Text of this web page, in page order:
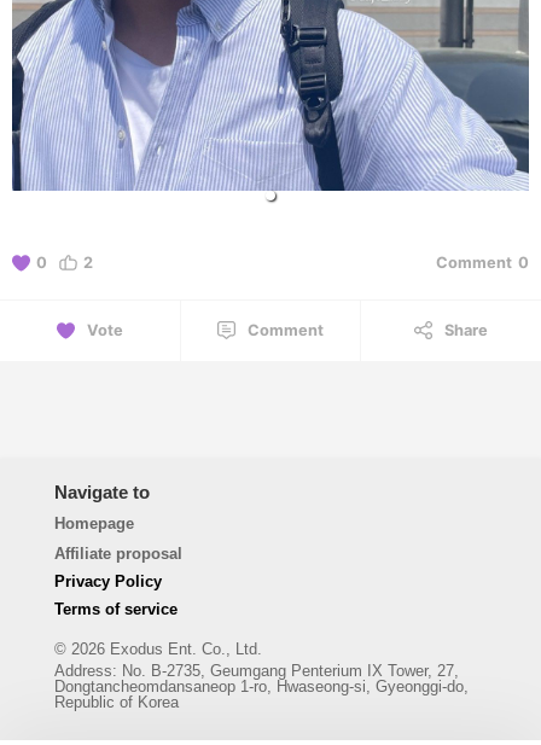
0 2 Comment 0
Vote Comment Share
Navigate to
Homepage
Affiliate proposal
Privacy Policy
Terms of service
© 2026 Exodus Ent. Co., Ltd.
Address: No. B-2735, Geumgang Penterium IX Tower, 27,
Dongtancheomdansaneop 1-ro, Hwaseong-si, Gyeonggi-do,
Republic of Korea